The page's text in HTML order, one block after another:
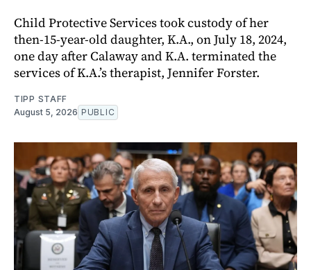
Child Protective Services took custody of her
then-15-year-old daughter, K.A., on July 18, 2024,
one day after Calaway and K.A. terminated the
services of K.A.’s therapist, Jennifer Forster.
TIPP STAFF
August 5, 2026 PUBLIC